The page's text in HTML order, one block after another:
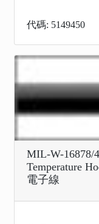
代碼: 5149450
MIL-W-16878/
Temperature
電子線